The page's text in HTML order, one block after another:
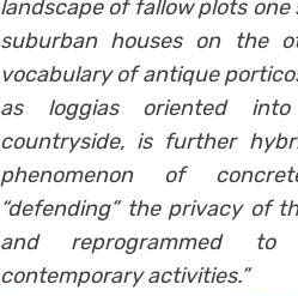
landscape of fallow plots
suburban houses on the
vocabulary of antique
as loggias oriented
countryside, is further
phenomenon of
“defending” the privacy of
and reprogrammed to
contemporary activities.”